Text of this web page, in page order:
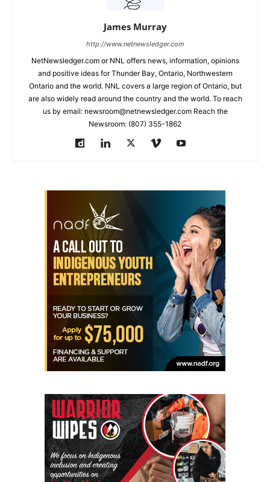
James Murray
http://www.netnewsledger.com
NetNewsledger.com or NNL offers news, information, opinions
and positive ideas for Thunder Bay, Ontario, Northwestern
Ontario and the world. NNL covers a large region of Ontario, but
are also widely read around the country and the world. To reach
us by email: newsroom@netnewsledger.com Reach the
Newsroom: (807) 355-1862